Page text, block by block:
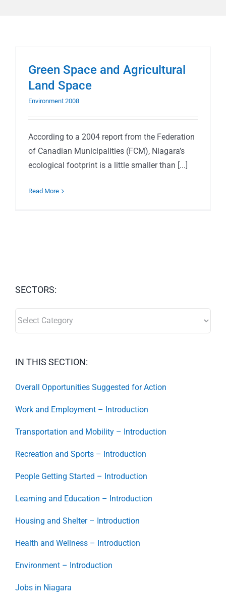
Green Space and Agricultural
Land Space
Environment 2008
According to a 2004 report from the Federation
of Canadian Municipalities (FCM), Niagara’s
ecological footprint is a little smaller than [...]
Read More
SECTORS:
IN THIS SECTION:
Overall Opportunities Suggested for Action
Work and Employment – Introduction
Transportation and Mobility – Introduction
Recreation and Sports – Introduction
People Getting Started – Introduction
Learning and Education – Introduction
Housing and Shelter – Introduction
Health and Wellness – Introduction
Environment – Introduction
Jobs in Niagara